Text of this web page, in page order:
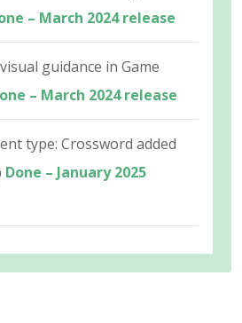
– March 2024 release
guidance in Game
– March 2024 release
type: Crossword added
Done – January 2025